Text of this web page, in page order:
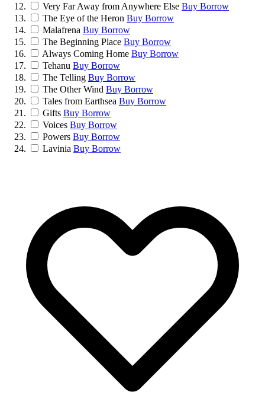
Very Far Away from Anywhere Else Buy Borrow
The Eye of the Heron Buy Borrow
Malafrena Buy Borrow
The Beginning Place Buy Borrow
Always Coming Home Buy Borrow
Tehanu Buy Borrow
The Telling Buy Borrow
The Other Wind Buy Borrow
Tales from Earthsea Buy Borrow
Gifts Buy Borrow
Voices Buy Borrow
Powers Buy Borrow
Lavinia Buy Borrow